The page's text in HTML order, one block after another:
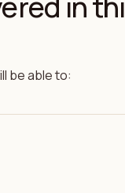
be able to: